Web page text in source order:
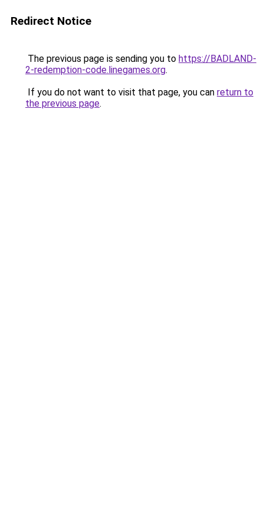
Redirect Notice
The previous page is sending you to https://BADLAND-
2-redemption-code.linegames.org.
If you do not want to visit that page, you can return to
the previous page.